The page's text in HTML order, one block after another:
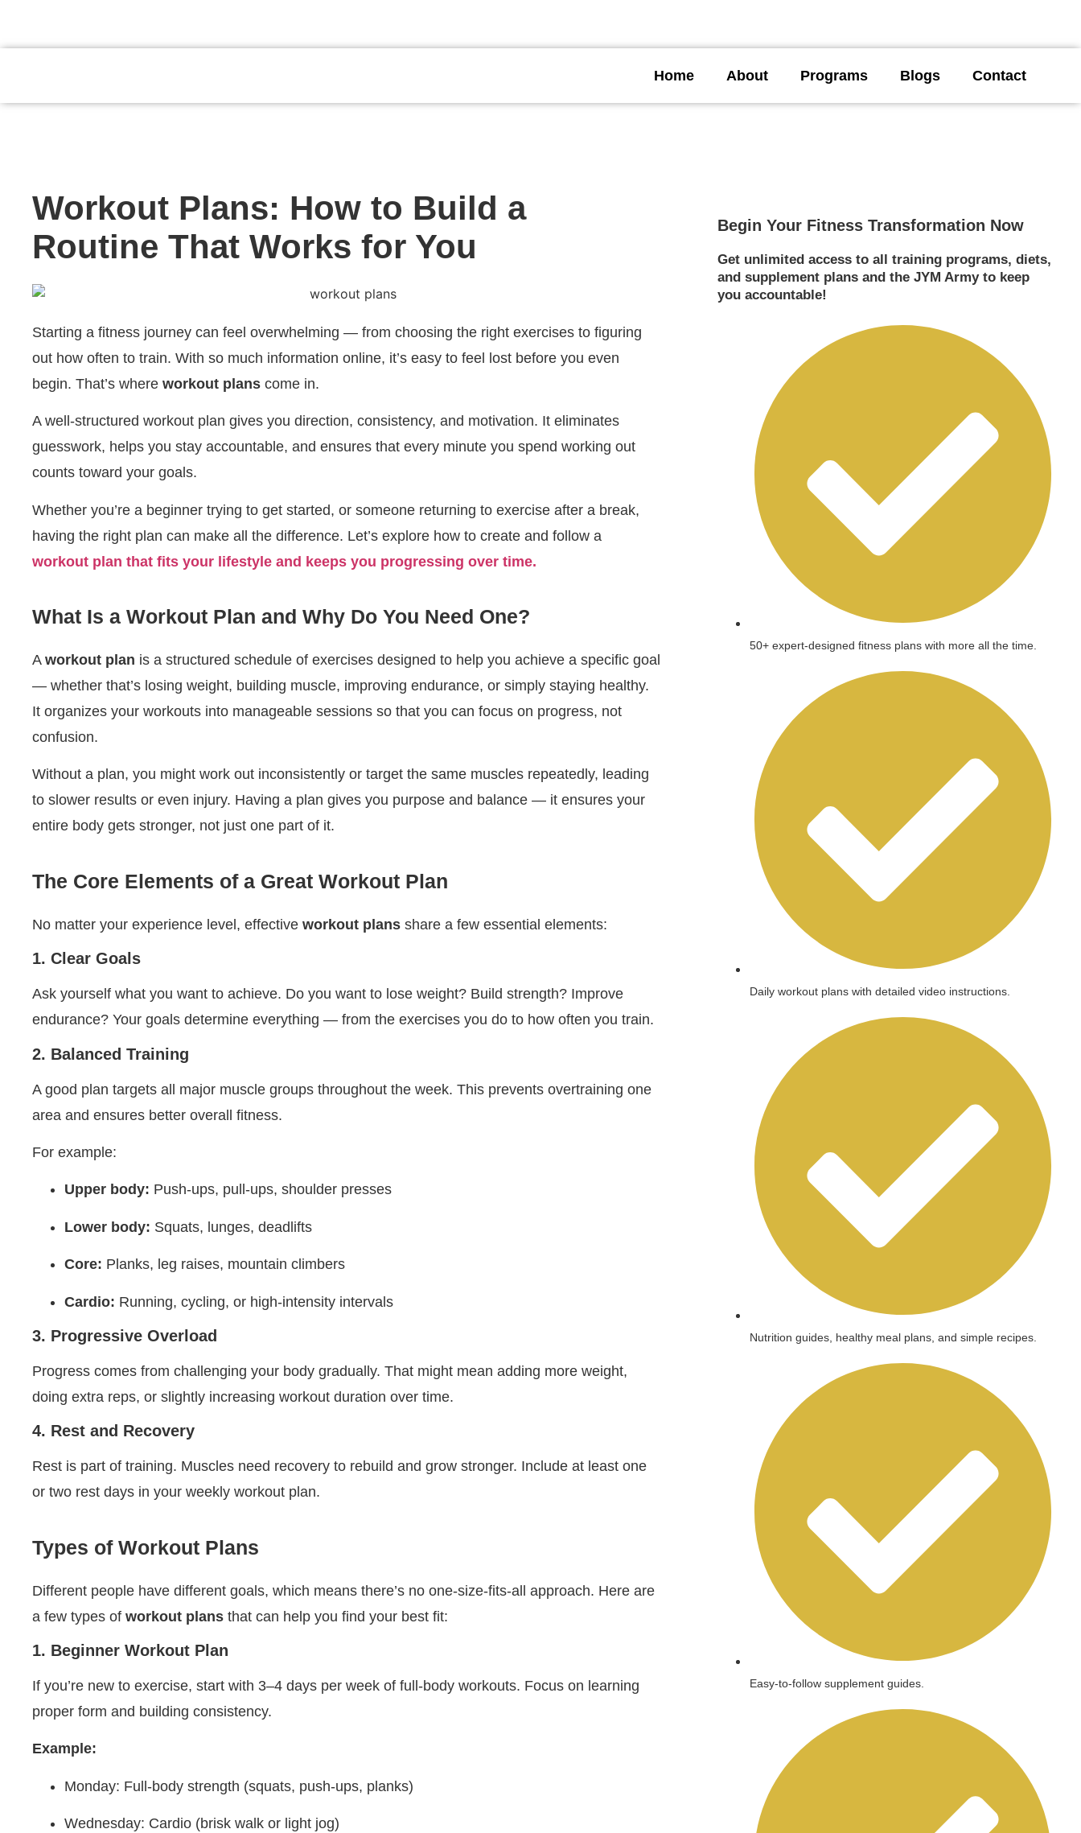
Home About Programs Blogs Contact
Workout Plans: How to Build a
Routine That Works for You
Starting a fitness journey can feel overwhelming — from choosing the right exercises to figuring
out how often to train. With so much information online, it’s easy to feel lost before you even
begin. That’s where workout plans come in.
A well-structured workout plan gives you direction, consistency, and motivation. It eliminates
guesswork, helps you stay accountable, and ensures that every minute you spend working out
counts toward your goals.
Whether you’re a beginner trying to get started, or someone returning to exercise after a break,
having the right plan can make all the difference. Let’s explore how to create and follow a
workout plan that fits your lifestyle and keeps you progressing over time.
What Is a Workout Plan and Why Do You Need One?
A workout plan is a structured schedule of exercises designed to help you achieve a specific goal
— whether that’s losing weight, building muscle, improving endurance, or simply staying healthy.
It organizes your workouts into manageable sessions so that you can focus on progress, not
confusion.
Without a plan, you might work out inconsistently or target the same muscles repeatedly, leading
to slower results or even injury. Having a plan gives you purpose and balance — it ensures your
entire body gets stronger, not just one part of it.
The Core Elements of a Great Workout Plan
No matter your experience level, effective workout plans share a few essential elements:
1. Clear Goals
Ask yourself what you want to achieve. Do you want to lose weight? Build strength? Improve
endurance? Your goals determine everything — from the exercises you do to how often you train.
2. Balanced Training
A good plan targets all major muscle groups throughout the week. This prevents overtraining one
area and ensures better overall fitness.
For example:
Upper body: Push-ups, pull-ups, shoulder presses
Lower body: Squats, lunges, deadlifts
Core: Planks, leg raises, mountain climbers
Cardio: Running, cycling, or high-intensity intervals
3. Progressive Overload
Progress comes from challenging your body gradually. That might mean adding more weight,
doing extra reps, or slightly increasing workout duration over time.
4. Rest and Recovery
Rest is part of training. Muscles need recovery to rebuild and grow stronger. Include at least one
or two rest days in your weekly workout plan.
Types of Workout Plans
Different people have different goals, which means there’s no one-size-fits-all approach. Here are
a few types of workout plans that can help you find your best fit:
1. Beginner Workout Plan
If you’re new to exercise, start with 3–4 days per week of full-body workouts. Focus on learning
proper form and building consistency.
Example:
Monday: Full-body strength (squats, push-ups, planks)
Wednesday: Cardio (brisk walk or light jog)
Begin Your Fitness Transformation Now
Get unlimited access to all training programs, diets,
and supplement plans and the JYM Army to keep
you accountable!
50+ expert-designed fitness plans with more all the time.
Daily workout plans with detailed video instructions.
Nutrition guides, healthy meal plans, and simple recipes.
Easy-to-follow supplement guides.